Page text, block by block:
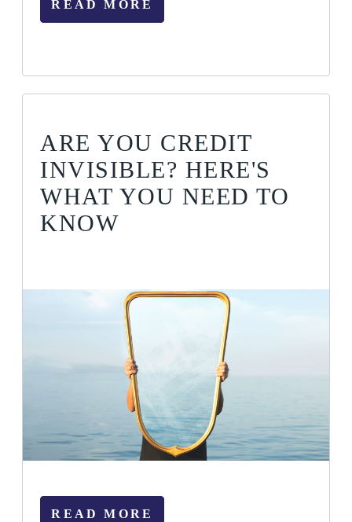
READ MORE
ARE YOU CREDIT
INVISIBLE? HERE'S
WHAT YOU NEED TO
KNOW
READ MORE